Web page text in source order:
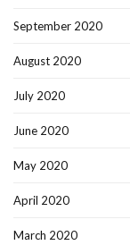
September 2020
August 2020
July 2020
June 2020
May 2020
April 2020
March 2020